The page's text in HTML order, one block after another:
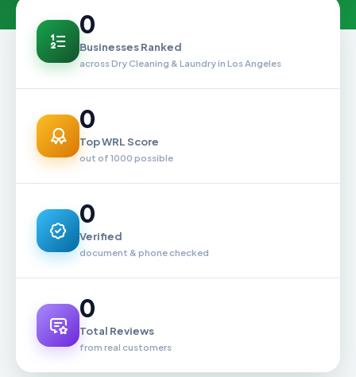
0
Businesses Ranked
across Dry Cleaning & Laundry in Los Angeles
0
Top WRL Score
out of 1000 possible
0
Verified
document & phone checked
0
Total Reviews
from real customers